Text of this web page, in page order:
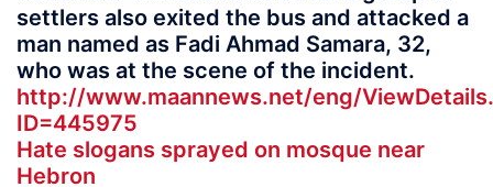
settlers also exited the bus and attacked a
man named as Fadi Ahmad Samara, 32,
who was at the scene of the incident.
http://www.maannews.net/eng/
ID=445975
Hate slogans sprayed on mosque near
Hebron